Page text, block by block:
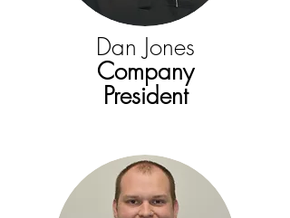
Dan Jones
Company
President